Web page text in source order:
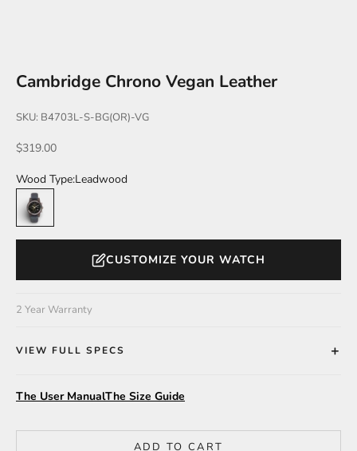
Cambridge Chrono Vegan Leather
SKU: B4703L-S-BG(OR)-VG
Sale price
$319.00
Wood Type:Leadwood
Leadwood
CUSTOMIZE YOUR WATCH
2 Year Warranty
VIEW FULL SPECS
The User ManualThe Size Guide
ADD TO CART